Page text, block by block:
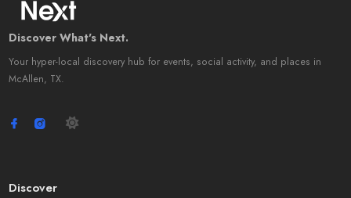
Discover What's Next.
Your hyper-local discovery hub for events, social activity, and places in
McAllen, TX.
Discover